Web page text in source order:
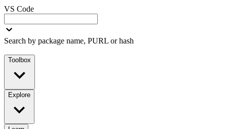
VS Code
Search by package name, PURL or hash
Toolbox
Explore